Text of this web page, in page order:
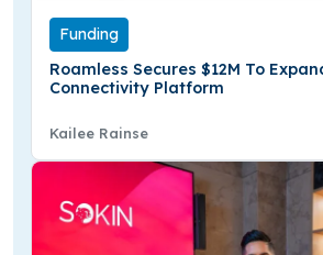
Funding
Roamless Secures $12M To
Connectivity Platform
Kailee Rainse